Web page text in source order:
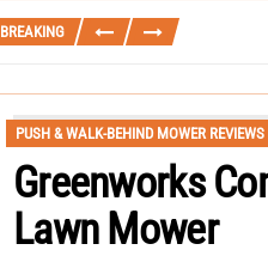
BREAKING
PUSH & WALK-BEHIND MOWER
Greenworks
Lawn Mower